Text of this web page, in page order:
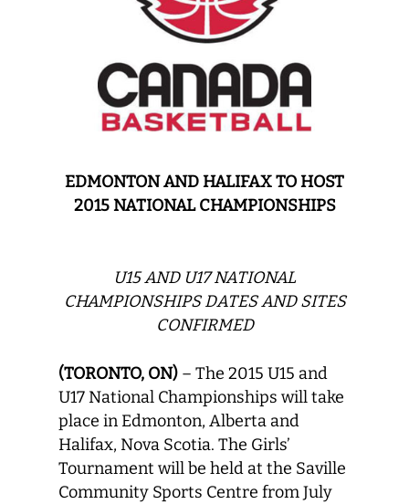
EDMONTON AND HALIFAX TO HOST
2015 NATIONAL CHAMPIONSHIPS
U15 AND U17 NATIONAL
CHAMPIONSHIPS DATES AND SITES
CONFIRMED
(TORONTO, ON) – The 2015 U15 and
U17 National Championships will take
place in Edmonton, Alberta and
Halifax, Nova Scotia. The Girls’
Tournament will be held at the Saville
Community Sports Centre from July